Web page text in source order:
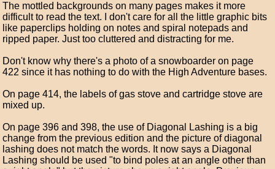
The mottled backgrounds on many pages makes it more
difficult to read the text. I don't care for all the little graphic bits
like paperclips holding on notes and spiral notepads and
ripped paper. Just too cluttered and distracting for me.
Don't know why there's a photo of a snowboarder on page
422 since it has nothing to do with the High Adventure bases.
On page 414, the labels of gas stove and cartridge stove are
mixed up.
On page 396 and 398, the use of Diagonal Lashing is a big
change from the previous edition and the picture of diagonal
lashing does not match the words. It now says a Diagonal
Lashing should be used "to bind poles at an angle other than